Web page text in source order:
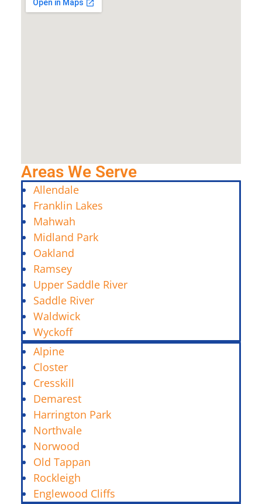
Areas We Serve
Allendale
Franklin Lakes
Mahwah
Midland Park
Oakland
Ramsey
Upper Saddle River
Saddle River
Waldwick
Wyckoff
Alpine
Closter
Cresskill
Demarest
Harrington Park
Northvale
Norwood
Old Tappan
Rockleigh
Englewood Cliffs